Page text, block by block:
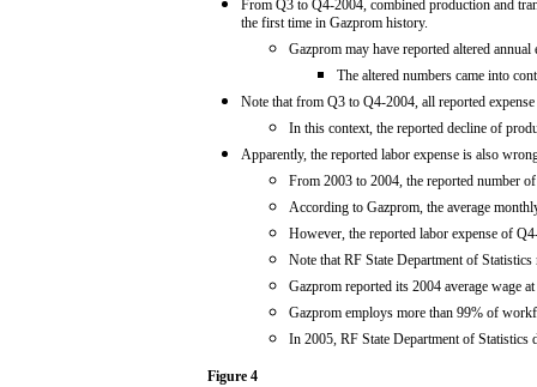
From Q3 to Q4-2004, combined production and
the first time in Gazprom history.
Gazprom may have reported altered
The altered numbers came into
Note that from Q3 to Q4-2004, all reported
In this context, the reported decline of
Apparently, the reported labor expense is also
From 2003 to 2004, the reported number
According to Gazprom, the average
However, the reported labor expense of
Note that RF State Department of
Gazprom reported its 2004 average wage
Gazprom employs more than 99% of
In 2005, RF State Department of Statistics
Figure 4